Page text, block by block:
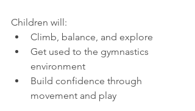
Children will:
Climb, balance, and explore
Get used to the gymnastics
environment
Build confidence through
movement and play